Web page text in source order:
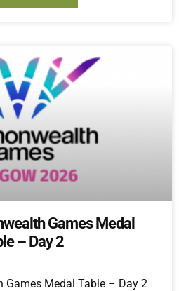
Games Medal
– Day 2
Games Medal Table – Day 2